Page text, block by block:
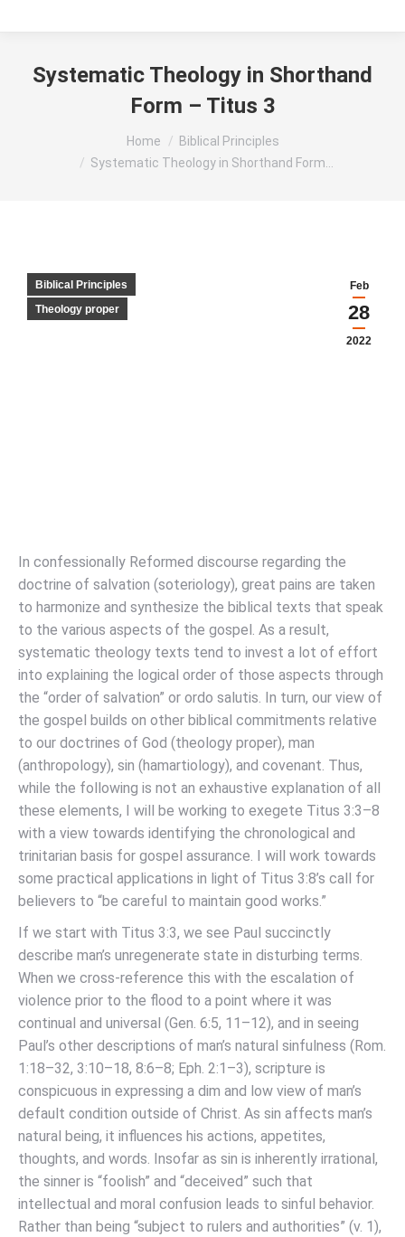
Systematic Theology in Shorthand
Form – Titus 3
Home
Biblical Principles
Systematic Theology in Shorthand Form…
Feb
28
2022
Biblical Principles
Theology proper
In confessionally Reformed discourse regarding the
doctrine of salvation (soteriology), great pains are taken
to harmonize and synthesize the biblical texts that speak
to the various aspects of the gospel. As a result,
systematic theology texts tend to invest a lot of effort
into explaining the logical order of those aspects through
the “order of salvation” or ordo salutis. In turn, our view of
the gospel builds on other biblical commitments relative
to our doctrines of God (theology proper), man
(anthropology), sin (hamartiology), and covenant. Thus,
while the following is not an exhaustive explanation of all
these elements, I will be working to exegete Titus 3:3–8
with a view towards identifying the chronological and
trinitarian basis for gospel assurance. I will work towards
some practical applications in light of Titus 3:8’s call for
believers to “be careful to maintain good works.”
If we start with Titus 3:3, we see Paul succinctly
describe man’s unregenerate state in disturbing terms.
When we cross-reference this with the escalation of
violence prior to the flood to a point where it was
continual and universal (Gen. 6:5, 11–12), and in seeing
Paul’s other descriptions of man’s natural sinfulness (Rom.
1:18–32, 3:10–18, 8:6–8; Eph. 2:1–3), scripture is
conspicuous in expressing a dim and low view of man’s
default condition outside of Christ. As sin affects man’s
natural being, it influences his actions, appetites,
thoughts, and words. Insofar as sin is inherently irrational,
the sinner is “foolish” and “deceived” such that
intellectual and moral confusion leads to sinful behavior.
Rather than being “subject to rulers and authorities” (v. 1),